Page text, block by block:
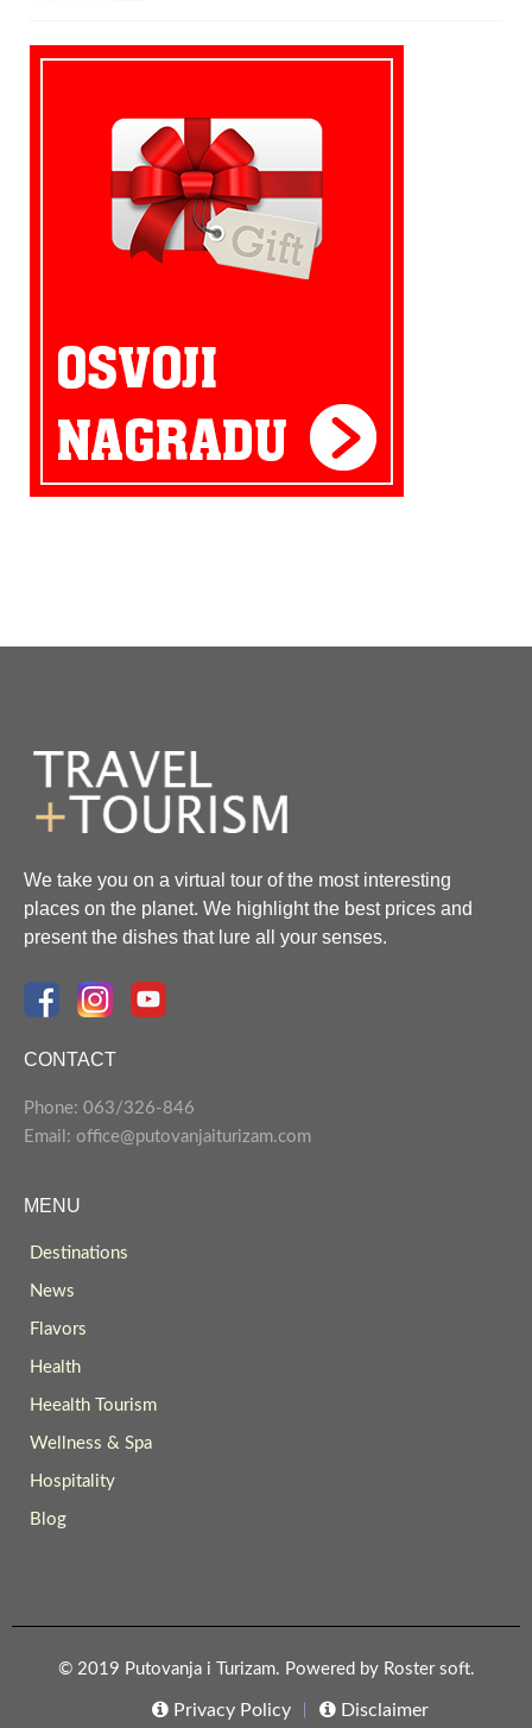
We take you on a virtual tour of the most interesting
places on the planet. We highlight the best prices and
present the dishes that lure all your senses.
CONTACT
Phone: 063/326-846
Email: office@putovanjaiturizam.com
MENU
Destinations
News
Flavors
Health
Heealth Tourism
Wellness & Spa
Hospitality
Blog
© 2019 Putovanja i Turizam. Powered by Roster soft.
Privacy Policy Disclaimer